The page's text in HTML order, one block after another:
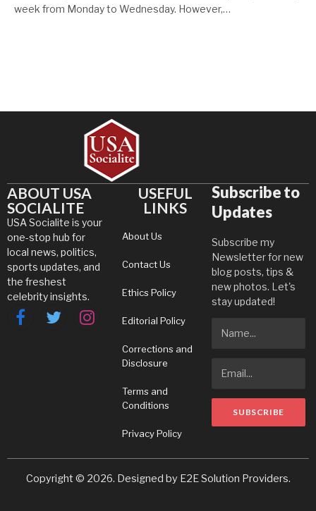
week from Monday to Wednesday. However,…
ABOUT USA
SOCIALITE
USA Socialite is your
one-stop hub for
local news, politics,
sports updates, and
the freshest
celebrity insights.
FacebookTwitterInstagram
USEFUL
LINKS
About Us
Contact Us
Ethics Policy
Editorial Policy
Corrections and
Disclosure
Terms and
Conditions
Privacy Policy
Subscribe to
Updates
Subscribe my
Newsletter for new
blog posts, tips &
new photos. Let's
stay updated!
Copyright © 2026. Designed by E2E Solution Providers.